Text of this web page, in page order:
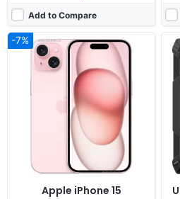
Add to Compare
-7%
Apple iPhone 15